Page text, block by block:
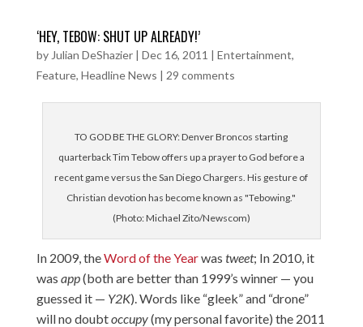
‘HEY, TEBOW: SHUT UP ALREADY!’
by Julian DeShazier| Dec 16, 2011 | Entertainment,
Feature, Headline News | 29 comments
TO GOD BE THE GLORY: Denver Broncos starting
quarterback Tim Tebow offers up a prayer to God before a
recent game versus the San Diego Chargers. His gesture of
Christian devotion has become known as "Tebowing."
(Photo: Michael Zito/Newscom)
In 2009, theWord of the Yearwas tweet; In 2010, it
was app(both are better than 1999’s winner — you
guessed it — Y2K). Words like “gleek” and “drone”
will no doubtoccupy(my personal favorite) the 2011